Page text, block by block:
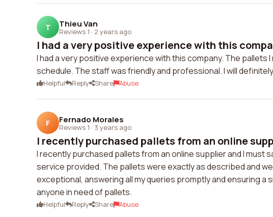
T Thieu Van
Reviews 1 · 2 years ago
I had a very positive experience with this
I had a very positive experience with this company. The pallets
schedule. The staff was friendly and professional. I will
Helpful Reply Share Abuse
F Fernado Morales
Reviews 1 · 3 years ago
I recently purchased pallets from an online
I recently purchased pallets from an online supplier and I must
service provided. The pallets were exactly as described and
exceptional, answering all my queries promptly and ensuring a
anyone in need of pallets.
Helpful Reply Share Abuse